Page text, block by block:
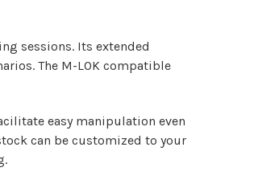
sessions. Its extended
The M-LOK compatible
easy manipulation even
can be customized to your